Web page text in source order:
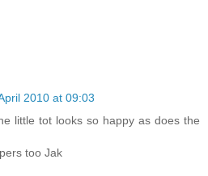
2010 at 09:03
little tot looks so happy as does the
too Jak